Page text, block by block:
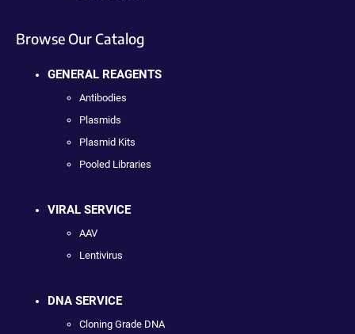
Browse Our Catalog
GENERAL REAGENTS
Antibodies
Plasmids
Plasmid Kits
Pooled Libraries
VIRAL SERVICE
AAV
Lentivirus
DNA SERVICE
Cloning Grade DNA